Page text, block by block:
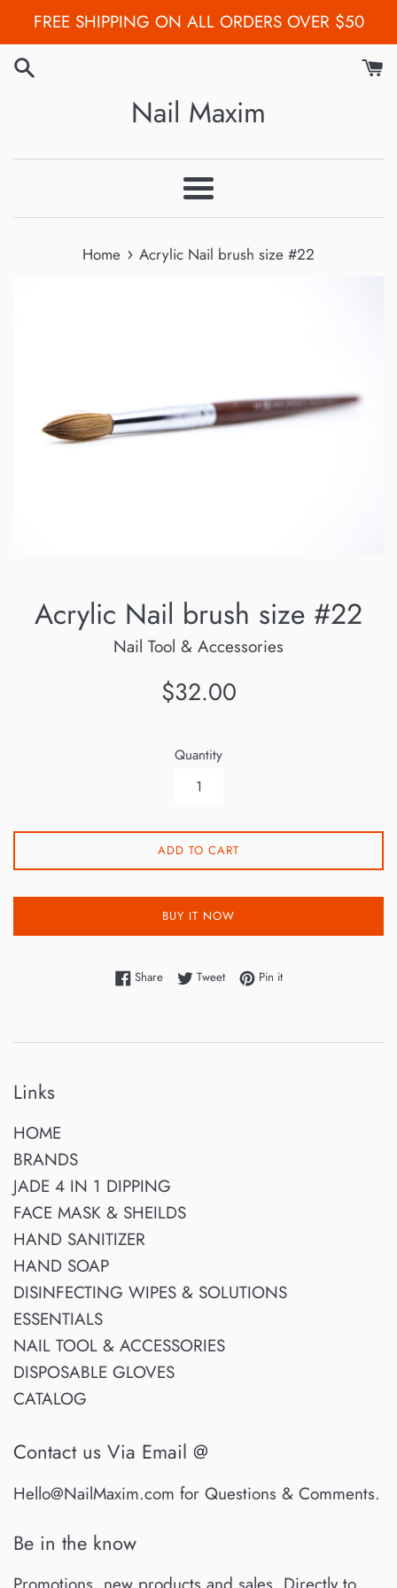
to
content
FREE SHIPPING ON ALL ORDERS OVER $50
Nail Maxim
Menu
Home › Acrylic Nail brush size #22
Acrylic Nail brush size #22
Nail Tool & Accessories
Regular
$32.00
Quantity
ADD TO CART
BUY IT NOW
ShareShare on Facebook
TweetTweet on Twitter
Pin itPin on Pinterest
Links
HOME
BRANDS
JADE 4 IN 1 DIPPING
FACE MASK & SHEILDS
HAND SANITIZER
HAND SOAP
DISINFECTING WIPES & SOLUTIONS
ESSENTIALS
NAIL TOOL & ACCESSORIES
DISPOSABLE GLOVES
CATALOG
Contact us Via Email @
Hello@NailMaxim.com for Questions & Comments.
Be in the know